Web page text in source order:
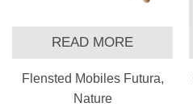
READ MORE
Flensted Mobiles Futura,
Nature